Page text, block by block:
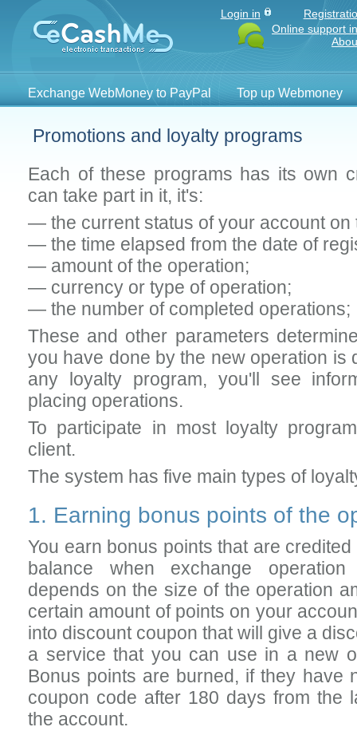
Login in
Online support
Exchange WebMoney to PayPal Top up Webmoney
Promotions and loyalty programs
Each of these programs has its own
can take part in it, it's:
— the current status of your account on
— the time elapsed from the date of
— amount of the operation;
— currency or type of operation;
— the number of completed operations;
These and other parameters
you have done by the new operation is
any loyalty program, you'll see
placing operations.
To participate in most loyalty
client.
The system has five main types of
1. Earning bonus points of the
You earn bonus points that are
balance when exchange
depends on the size of the operation
certain amount of points on your
into discount coupon that will give a
a service that you can use in a new
Bonus points are burned, if they have
coupon code after 180 days from the
the account.